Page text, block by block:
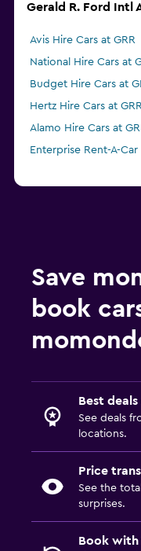
Gerald R. Ford Intl
Avis Hire Cars at GRR
National Hire Cars at
Budget Hire Cars at
Hertz Hire Cars at
Alamo Hire Cars at
Enterprise Rent-A-Car
Save
book
Best
See deals
locations.
Price
See the
surprises.
Book